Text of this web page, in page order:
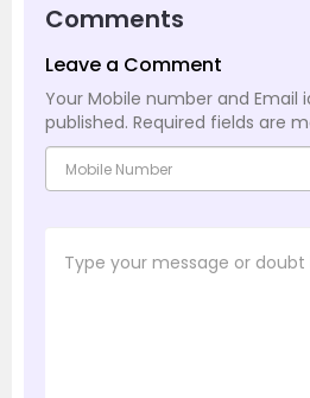
Comments
Leave a Comment
Your Mobile number and Email
published. Required fields are